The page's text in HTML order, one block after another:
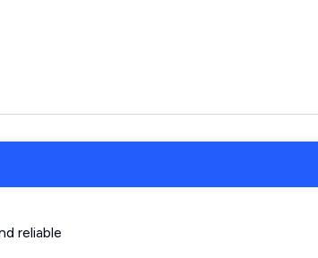
reliable